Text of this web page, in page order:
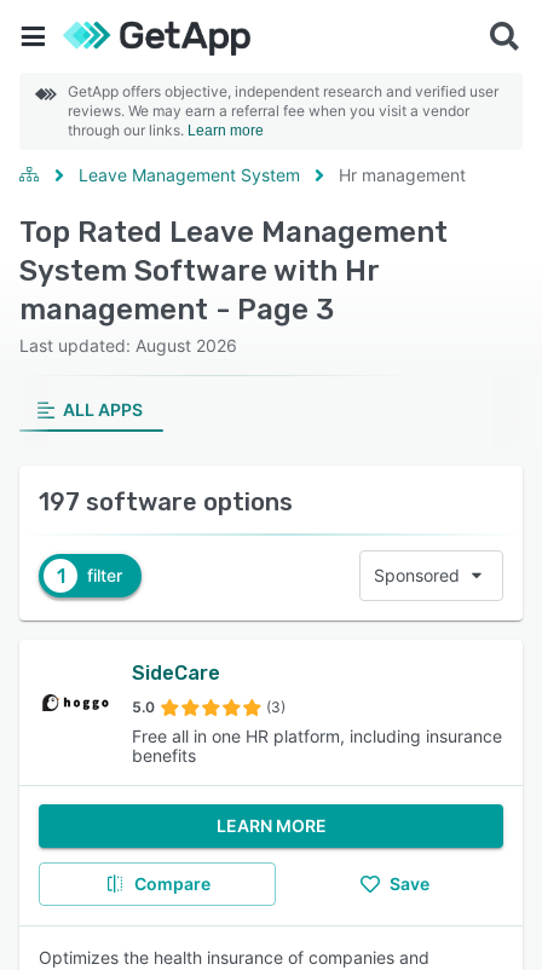
GetApp offers objective, independent research and verified user
reviews. We may earn a referral fee when you visit a vendor
through our links. Learn more
Leave Management System Hr management
Top Rated Leave Management
System Software with Hr
management - Page 3
Last updated: August 2026
ALL APPS
197 software options
1 filter Sponsored
SideCare
5.0 (3)
Free all in one HR platform, including insurance
benefits
LEARN MORE
Compare Save
Optimizes the health insurance of companies and